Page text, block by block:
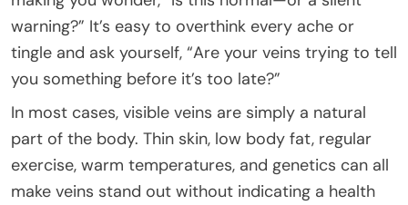
warning?” It’s easy to overthink every ache or
tingle and ask yourself, “Are your veins trying to tell
you something before it’s too late?”
In most cases, visible veins are simply a natural
part of the body. Thin skin, low body fat, regular
exercise, warm temperatures, and genetics can all
make veins stand out without indicating a health